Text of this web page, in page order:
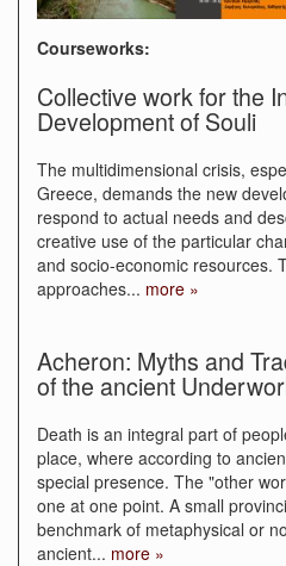
Courseworks:
Collective work for the
Development of Souli
The multidimensional crisis,
Greece, demands the new
respond to actual needs and
creative use of the particular
and socio-economic resources.
approaches... more »
Acheron: Myths and
of the ancient
Death is an integral part of
place, where according to
special presence. The "other
one at one point. A small
benchmark of metaphysical or
ancient... more »